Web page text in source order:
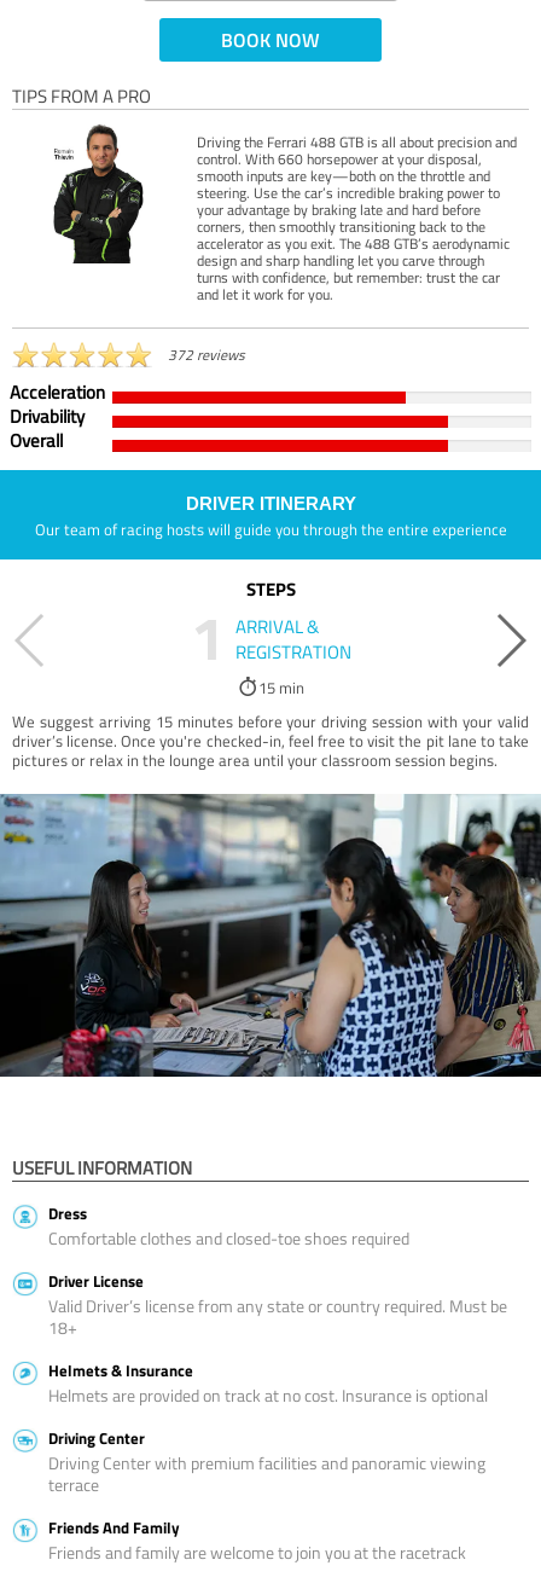
BOOK NOW
TIPS FROM A PRO
Driving the Ferrari 488 GTB is all about precision and
control. With 660 horsepower at your disposal,
smooth inputs are key—both on the throttle and
steering. Use the car’s incredible braking power to
your advantage by braking late and hard before
corners, then smoothly transitioning back to the
accelerator as you exit. The 488 GTB’s aerodynamic
design and sharp handling let you carve through
turns with confidence, but remember: trust the car
and let it work for you.
372 reviews
Acceleration
Drivability
Overall
DRIVER ITINERARY
Our team of racing hosts will guide you through the entire experience
STEPS
1
ARRIVAL &
REGISTRATION
15 min
We suggest arriving 15 minutes before your driving session with your valid
driver’s license. Once you're checked-in, feel free to visit the pit lane to take
pictures or relax in the lounge area until your classroom session begins.
USEFUL INFORMATION
Dress
Comfortable clothes and closed-toe shoes required
Driver License
Valid Driver’s license from any state or country required. Must be
18+
Helmets & Insurance
Helmets are provided on track at no cost. Insurance is optional
Driving Center
Driving Center with premium facilities and panoramic viewing
terrace
Friends And Family
Friends and family are welcome to join you at the racetrack